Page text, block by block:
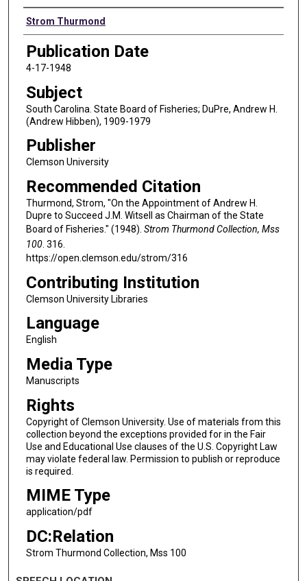
Authors
Strom Thurmond
Publication Date
4-17-1948
Subject
South Carolina. State Board of Fisheries; DuPre, Andrew H.
(Andrew Hibben), 1909-1979
Publisher
Clemson University
Recommended Citation
Thurmond, Strom, "On the Appointment of Andrew H.
Dupre to Succeed J.M. Witsell as Chairman of the State
Board of Fisheries." (1948). Strom Thurmond Collection, Mss
100. 316.
https://open.clemson.edu/strom/316
Contributing Institution
Clemson University Libraries
Language
English
Media Type
Manuscripts
Rights
Copyright of Clemson University. Use of materials from this
collection beyond the exceptions provided for in the Fair
Use and Educational Use clauses of the U.S. Copyright Law
may violate federal law. Permission to publish or reproduce
is required.
MIME Type
application/pdf
DC:Relation
Strom Thurmond Collection, Mss 100